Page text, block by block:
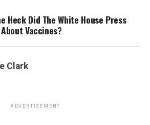
Heck Did The White House Press
Vaccines?
Clark
ADVERTISEMENT